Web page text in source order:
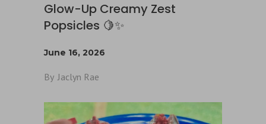
Glow-Up Creamy Zest
Popsicles 🍋✨
June 16, 2026
By Jaclyn Rae